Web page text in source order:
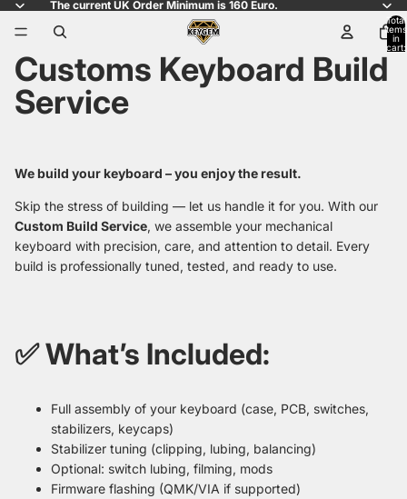
The current UK Order Minimum is 160 Euro.
Total
items
in
cart:
Customs Keyboard Build
Service
We build your keyboard – you enjoy the result.
Skip the stress of building — let us handle it for you. With our
Custom Build Service, we assemble your mechanical
keyboard with precision, care, and attention to detail. Every
build is professionally tuned, tested, and ready to use.
✅ What’s Included:
Full assembly of your keyboard (case, PCB, switches,
stabilizers, keycaps)
Stabilizer tuning (clipping, lubing, balancing)
Optional: switch lubing, filming, mods
Firmware flashing (QMK/VIA if supported)